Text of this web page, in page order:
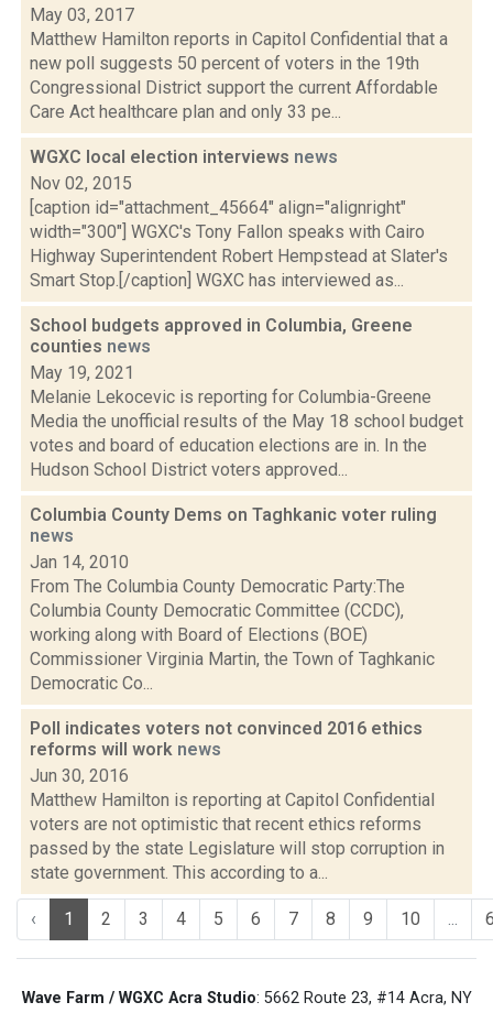
May 03, 2017
Matthew Hamilton reports in Capitol Confidential that a
new poll suggests 50 percent of voters in the 19th
Congressional District support the current Affordable
Care Act healthcare plan and only 33 pe...
WGXC local election interviews news
Nov 02, 2015
[caption id="attachment_45664" align="alignright"
width="300"] WGXC's Tony Fallon speaks with Cairo
Highway Superintendent Robert Hempstead at Slater's
Smart Stop.[/caption] WGXC has interviewed as...
School budgets approved in Columbia, Greene
counties news
May 19, 2021
Melanie Lekocevic is reporting for Columbia-Greene
Media the unofficial results of the May 18 school budget
votes and board of education elections are in. In the
Hudson School District voters approved...
Columbia County Dems on Taghkanic voter ruling
news
Jan 14, 2010
From The Columbia County Democratic Party:The
Columbia County Democratic Committee (CCDC),
working along with Board of Elections (BOE)
Commissioner Virginia Martin, the Town of Taghkanic
Democratic Co...
Poll indicates voters not convinced 2016 ethics
reforms will work news
Jun 30, 2016
Matthew Hamilton is reporting at Capitol Confidential
voters are not optimistic that recent ethics reforms
passed by the state Legislature will stop corruption in
state government. This according to a...
‹ 1 2 3 4 5 6 7 8 9 10 ...
Wave Farm / WGXC Acra Studio: 5662 Route 23, #14 Acra, NY